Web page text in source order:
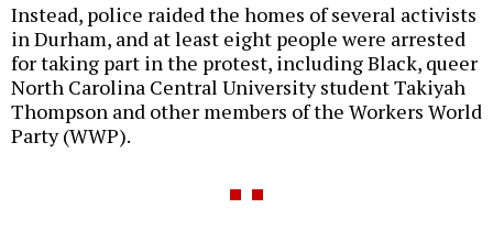
Instead, police raided the homes of several activists
in Durham, and at least eight people were arrested
for taking part in the protest, including Black, queer
North Carolina Central University student Takiyah
Thompson and other members of the Workers World
Party (WWP).